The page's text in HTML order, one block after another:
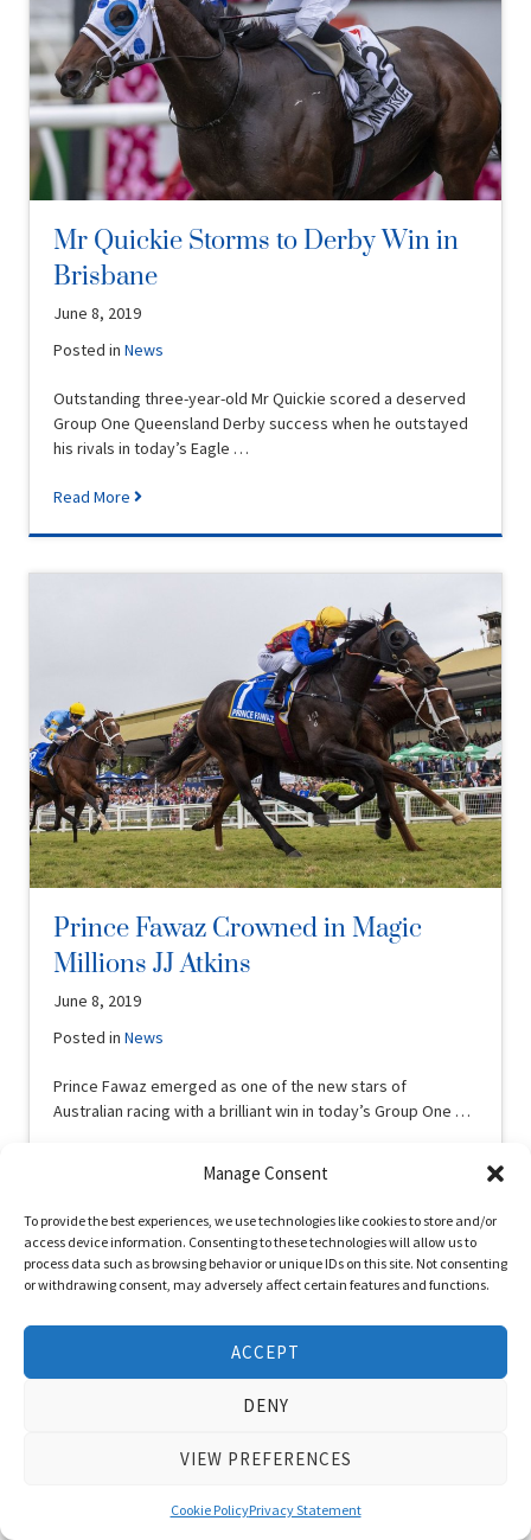
Manage Consent
To provide the best experiences, we use technologies like cookies to store and/or
access device information. Consenting to these technologies will allow us to
process data such as browsing behavior or unique IDs on this site. Not consenting
or withdrawing consent, may adversely affect certain features and functions.
ACCEPT
DENY
VIEW PREFERENCES
Cookie PolicyPrivacy Statement
Mr Quickie Storms to Derby Win in
Brisbane
June 8, 2019
Posted inNews
Outstanding three-year-old Mr Quickie scored a deserved
Group One Queensland Derby success when he outstayed
his rivals in today’s Eagle …
Read More
Prince Fawaz Crowned in Magic
Millions JJ Atkins
June 8, 2019
Posted inNews
Prince Fawaz emerged as one of the new stars of
Australian racing with a brilliant win in today’s Group One …